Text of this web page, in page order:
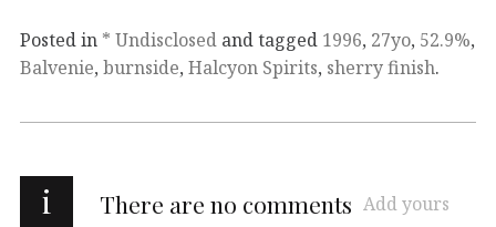
Posted in * Undisclosed and tagged 1996, 27yo, 52.9%,
Balvenie, burnside, Halcyon Spirits, sherry finish.
i There are no comments Add yours